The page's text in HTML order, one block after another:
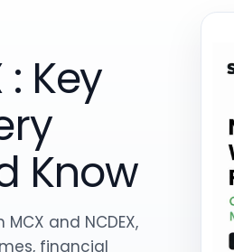
: Key
Know
and NCDEX,
financial